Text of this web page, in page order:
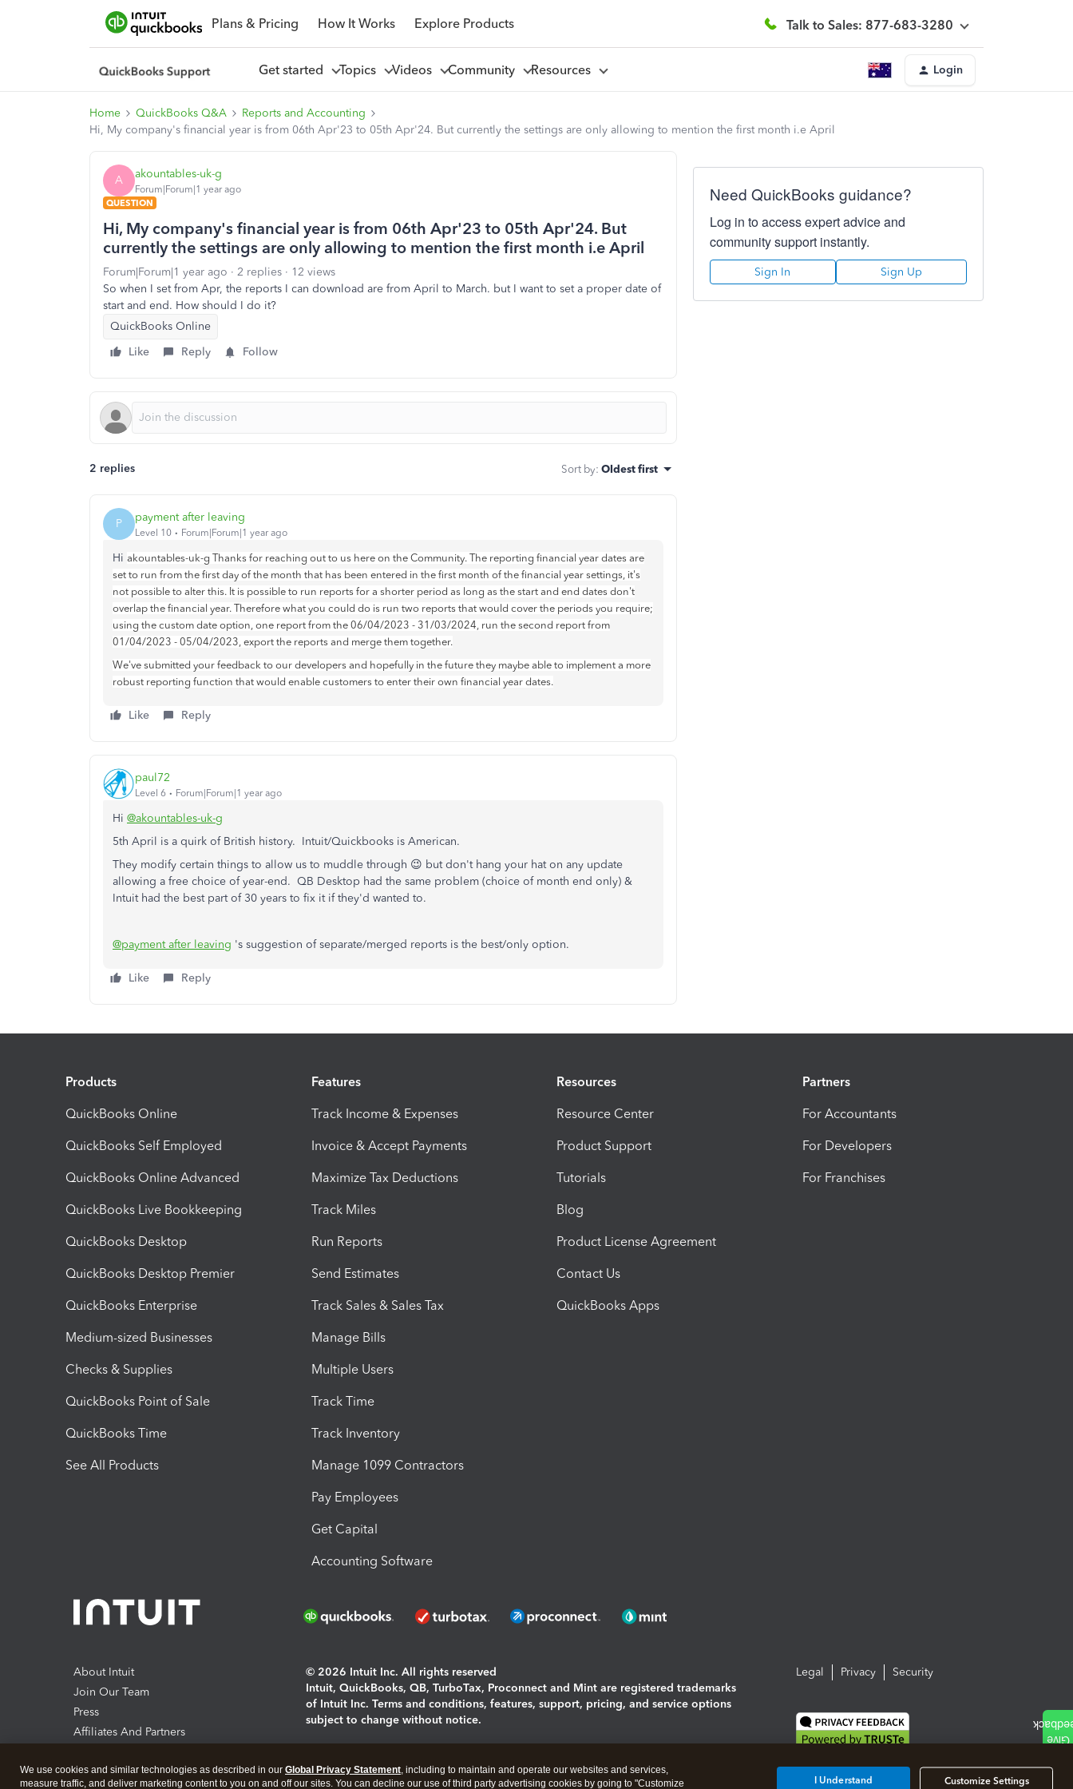
Plans & Pricing How It Works Explore Products Talk to Sales: 877-683-3280
Get started Topics Videos Community Resources Login
Home QuickBooks Q&A
Reports and Accounting
Hi, My company's financial year is from 06th Apr'23 to 05th Apr'24. But currently the settings are only allowing to mention the first month i.e April
A akountables-uk-g
Forum|Forum|1 year ago
QUESTION
Hi, My company's financial year is from 06th Apr'23 to 05th Apr'24. But
currently the settings are only allowing to mention the first month i.e April
Forum|Forum|1 year ago 2 replies
12 views
So when I set from Apr, the reports I can download are from April to March. but I want to set a proper date of
start and end. How should I do it?
QuickBooks Online
Like
Reply Follow
2 replies Sort by: Oldest first
P payment after leaving
Level 10 Forum|Forum|1 year ago
Hi akountables-uk-g Thanks for reaching out to us here on the Community. The reporting financial year dates are
set to run from the first day of the month that has been entered in the first month of the financial year settings, it's
not possible to alter this. It is possible to run reports for a shorter period as long as the start and end dates don't
overlap the financial year. Therefore what you could do is run two reports that would cover the periods you require;
using the custom date option, one report from the 06/04/2023 - 31/03/2024, run the second report from
01/04/2023 - 05/04/2023, export the reports and merge them together.
We've submitted your feedback to our developers and hopefully in the future they maybe able to implement a more
robust reporting function that would enable customers to enter their own financial year dates.
Like Reply
paul72
Level 6 Forum|Forum|1 year ago
Hi @akountables-uk-g
5th April is a quirk of British history. Intuit/Quickbooks is American.
They modify certain things to allow us to muddle through 😉 but don't hang your hat on any update
allowing a free choice of year-end. QB Desktop had the same problem (choice of month end only) &
Intuit had the best part of 30 years to fix it if they'd wanted to.
@payment after leaving 's suggestion of separate/merged reports is the best/only option.
Like Reply
Need QuickBooks guidance?
Log in to access expert advice and
community support instantly.
Sign In Sign Up
Products
QuickBooks Online
QuickBooks Self Employed
QuickBooks Online Advanced
QuickBooks Live Bookkeeping
QuickBooks Desktop
QuickBooks Desktop Premier
QuickBooks Enterprise
Medium-sized Businesses
Checks & Supplies
QuickBooks Point of Sale
QuickBooks Time
See All Products
Features
Track Income & Expenses
Invoice & Accept Payments
Maximize Tax Deductions
Track Miles
Run Reports
Send Estimates
Track Sales & Sales Tax
Manage Bills
Multiple Users
Track Time
Track Inventory
Manage 1099 Contractors
Pay Employees
Get Capital
Accounting Software
Resources
Resource Center
Product Support
Tutorials
Blog
Product License Agreement
Contact Us
QuickBooks Apps
Partners
For Accountants
For Developers
For Franchises
About Intuit
Join Our Team
Press
Affiliates And Partners
© 2026 Intuit Inc. All rights reserved
Intuit, QuickBooks, QB, TurboTax, Proconnect and Mint are registered trademarks
of Intuit Inc. Terms and conditions, features, support, pricing, and service options
subject to change without notice.
About cookies|Manage cookies
Legal Privacy Security
We use cookies and similar technologies as described in our Global Privacy Statement, including to maintain and operate our websites and services,
measure traffic, and deliver marketing content to you on and off our sites. You can decline our use of third party advertising cookies by going to "Customize
Customize Settings
I Understand